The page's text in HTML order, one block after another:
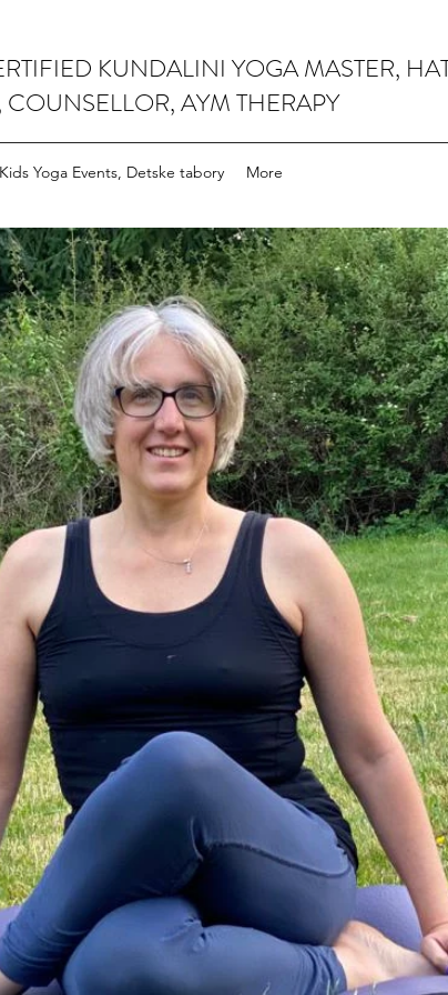
KUNDALINI YOGA MASTER,
COUNSELLOR, AYM THERAPY
Kids Yoga Events, Detske tabory More